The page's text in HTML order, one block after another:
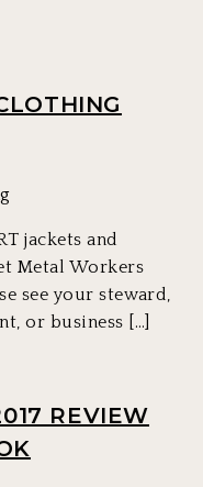
jackets and
Metal Workers
see your steward,
or business […]
REVIEW